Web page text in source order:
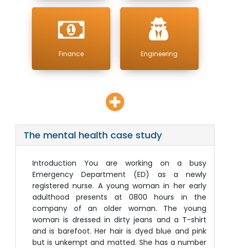
Finance Engineering
The mental health case study
Introduction You are working on a busy
Emergency Department (ED) as a newly
registered nurse. A young woman in her early
adulthood presents at 0800 hours in the
company of an older woman. The young
woman is dressed in dirty jeans and a T-shirt
and is barefoot. Her hair is dyed blue and pink
but is unkempt and matted. She has a number